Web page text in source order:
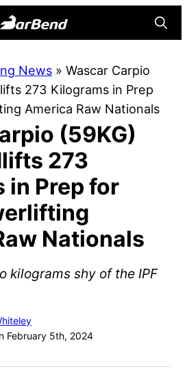
Online
Home
for
Strength
Sports
News » Wascar Carpio
273 Kilograms in Prep
America Raw Nationals
(59KG)
273
in Prep for
Nationals
kilograms shy of the IPF
February 5th, 2024